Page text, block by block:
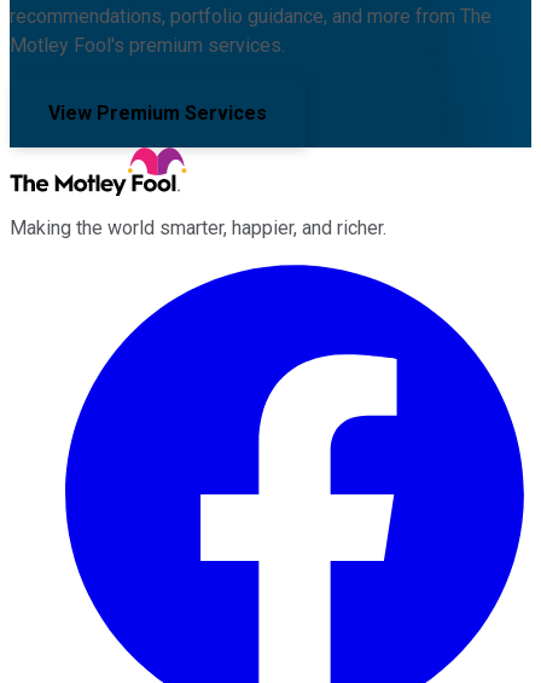
recommendations, portfolio guidance, and more from The
Motley Fool's premium services.
View Premium Services
Making the world smarter, happier, and richer.